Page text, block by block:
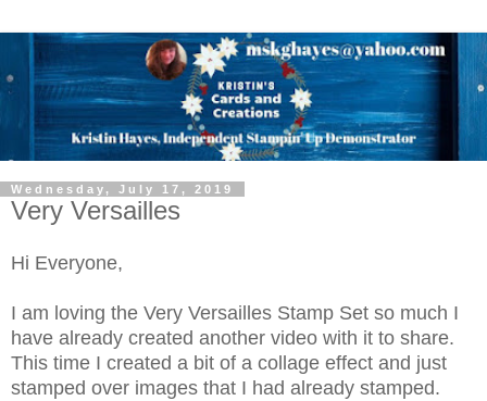
Wednesday, July 17, 2019
Very Versailles
Hi Everyone,
I am loving the Very Versailles Stamp Set so much I
have already created another video with it to share.
This time I created a bit of a collage effect and just
stamped over images that I had already stamped.